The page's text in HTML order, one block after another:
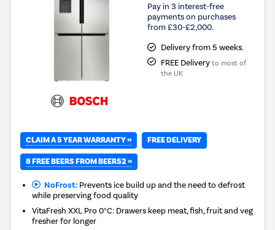
Pay in 3 interest-free
payments on purchases
from £30-£2,000.
Delivery from 5 weeks.
FREE Delivery to most of
the UK
CLAIM A 5 YEAR WARRANTY » FREE DELIVERY
8 FREE BEERS FROM BEER52 »
NoFrost:Prevents ice build up and the need to defrost
while preserving food quality
VitaFresh XXL Pro 0°C: Drawers keep meat, fish, fruit and veg
fresher for longer